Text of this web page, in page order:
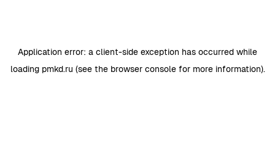
Application error: a client-side exception has occurred while
loading pmkd.ru (see the browser consolefor more information).